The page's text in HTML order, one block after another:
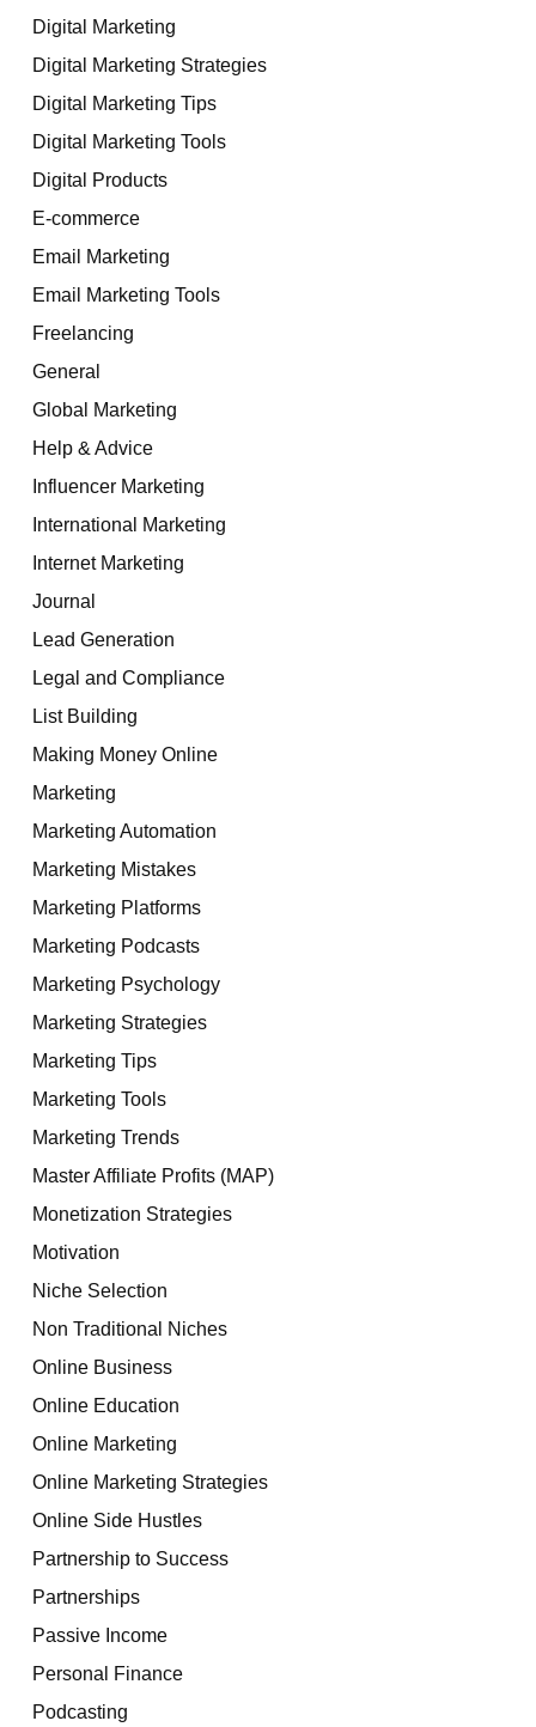
Digital Marketing
Digital Marketing Strategies
Digital Marketing Tips
Digital Marketing Tools
Digital Products
E-commerce
Email Marketing
Email Marketing Tools
Freelancing
General
Global Marketing
Help & Advice
Influencer Marketing
International Marketing
Internet Marketing
Journal
Lead Generation
Legal and Compliance
List Building
Making Money Online
Marketing
Marketing Automation
Marketing Mistakes
Marketing Platforms
Marketing Podcasts
Marketing Psychology
Marketing Strategies
Marketing Tips
Marketing Tools
Marketing Trends
Master Affiliate Profits (MAP)
Monetization Strategies
Motivation
Niche Selection
Non Traditional Niches
Online Business
Online Education
Online Marketing
Online Marketing Strategies
Online Side Hustles
Partnership to Success
Partnerships
Passive Income
Personal Finance
Podcasting